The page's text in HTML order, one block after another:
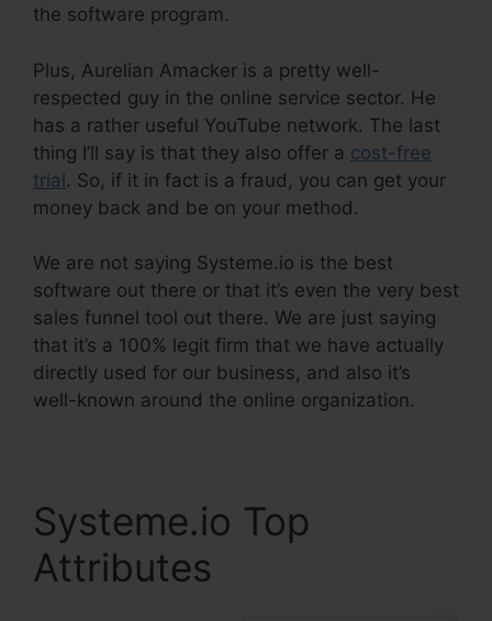
the software program.
Plus, Aurelian Amacker is a pretty well-
respected guy in the online service sector. He
has a rather useful YouTube network. The last
thing I’ll say is that they also offer a cost-free
trial. So, if it in fact is a fraud, you can get your
money back and be on your method.
We are not saying Systeme.io is the best
software out there or that it’s even the very best
sales funnel tool out there. We are just saying
that it’s a 100% legit firm that we have actually
directly used for our business, and also it’s
well-known around the online organization.
Systeme.io Top
Attributes